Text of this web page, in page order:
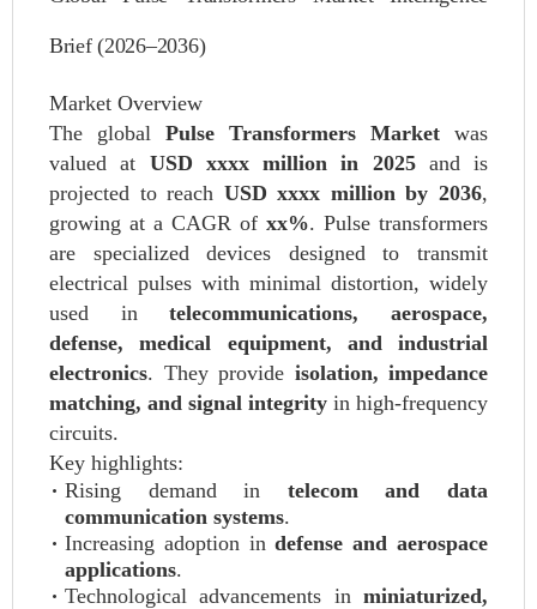
Brief (2026–2036)
Market Overview
The global Pulse Transformers Market was
valued at USD xxxx million in 2025and is
projected to reach USD xxxx million by 2036,
growing at a CAGR of xx%. Pulse transformers
are specialized devices designed to transmit
electrical pulses with minimal distortion, widely
used intelecommunications, aerospace,
defense, medical equipment, and industrial
electronics. They provide isolation, impedance
matching, and signal integrity in high-frequency
circuits.
Key highlights:
Rising demand in telecom and data
communication systems.
Increasing adoption indefense and aerospace
applications.
Technological advancements in miniaturized,